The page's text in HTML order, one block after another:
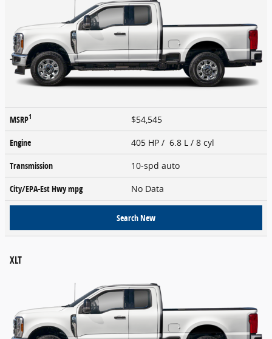
MSRP1
$54,545
Engine
405 HP / 6.8 L / 8 cyl
Transmission
10-spd auto
City/EPA-Est Hwympg No Data
Search New
XLT